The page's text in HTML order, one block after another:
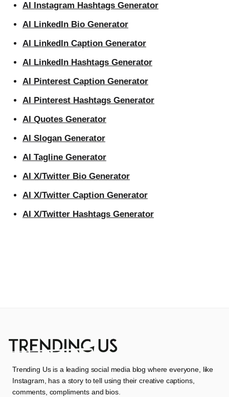
AI Instagram Hashtags Generator
AI LinkedIn Bio Generator
AI LinkedIn Caption Generator
AI LinkedIn Hashtags Generator
AI Pinterest Caption Generator
AI Pinterest Hashtags Generator
AI Quotes Generator
AI Slogan Generator
AI Tagline Generator
AI X/Twitter Bio Generator
AI X/Twitter Caption Generator
AI X/Twitter Hashtags Generator
Trending Us is a leading social media blog where everyone, like
Instagram, has a story to tell using their creative captions,
comments, compliments and bios.